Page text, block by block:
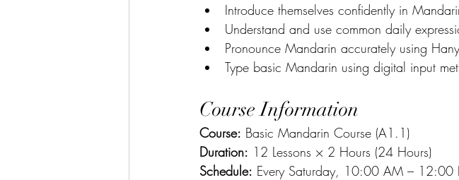
Introduce themselves confidently in
Understand and use common daily
Pronounce Mandarin accurately using
Type basic Mandarin using digital input
Course Information
Course: Basic Mandarin Course (A1.1)
Duration: 12 Lessons × 2 Hours (24 Hours)
Schedule: Every Saturday, 10:00 AM – 12:00